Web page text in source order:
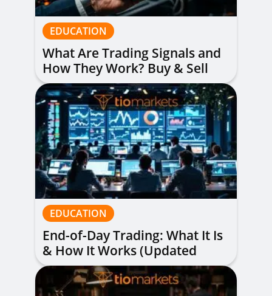
EDUCATION
What Are Trading Signals and
How They Work? Buy & Sell
Alerts Explained
EDUCATION
End-of-Day Trading: What It Is
& How It Works (Updated
Guide)